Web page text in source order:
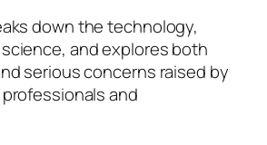
down the technology,
and explores both
serious concerns raised by
and